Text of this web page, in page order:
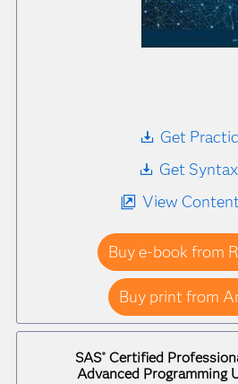
Get
Get
View
Buy e-book from
Buy print from
SAS® Certified
Advanced Programming